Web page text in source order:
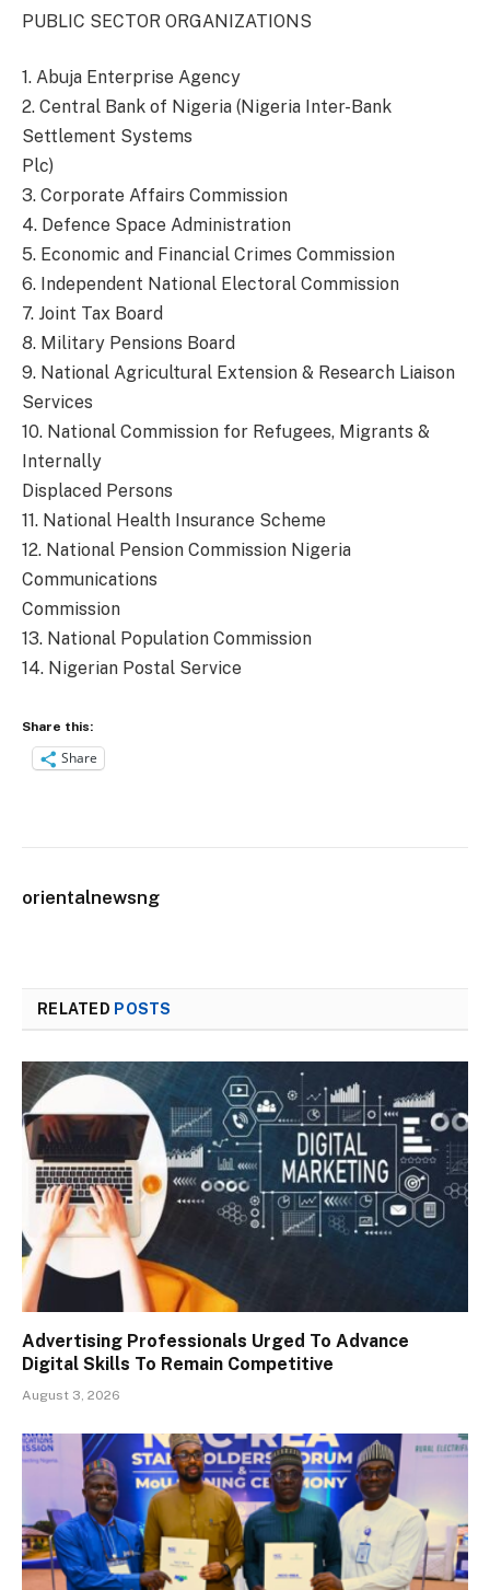
PUBLIC SECTOR ORGANIZATIONS
1. Abuja Enterprise Agency
2. Central Bank of Nigeria (Nigeria Inter-Bank
Settlement Systems
Plc)
3. Corporate Affairs Commission
4. Defence Space Administration
5. Economic and Financial Crimes Commission
6. Independent National Electoral Commission
7. Joint Tax Board
8. Military Pensions Board
9. National Agricultural Extension & Research Liaison
Services
10. National Commission for Refugees, Migrants &
Internally
Displaced Persons
11. National Health Insurance Scheme
12. National Pension Commission Nigeria
Communications
Commission
13. National Population Commission
14. Nigerian Postal Service
Share this:
Share
orientalnewsng
RELATED POSTS
Advertising Professionals Urged To Advance
Digital Skills To Remain Competitive
August 3, 2026